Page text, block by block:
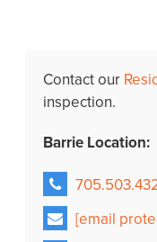
Contact our
inspection.
Barrie Location:
[email